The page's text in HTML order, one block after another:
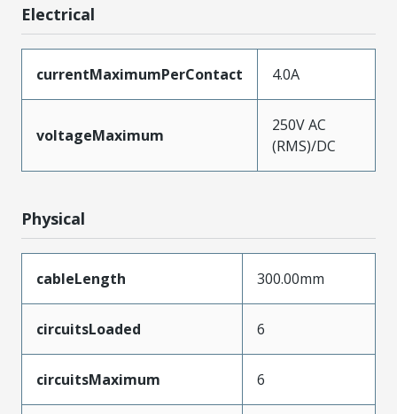
Electrical
currentMaximumPerContact 4.0A
voltageMaximum
250V AC
(RMS)/DC
Physical
cableLength 300.00mm
circuitsLoaded 6
circuitsMaximum 6